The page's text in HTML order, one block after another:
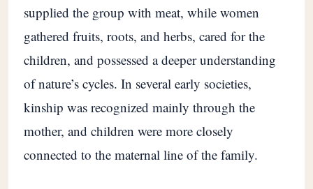
supplied the group with meat, while women
gathered fruits, roots, and herbs, cared for the
children, and possessed a deeper understanding
of nature’s cycles. In several early societies,
kinship was recognized mainly through the
mother, and children were more closely
connected to the maternal line of the family.